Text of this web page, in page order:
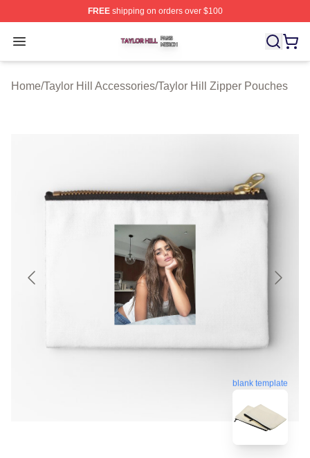
FREEshipping on orders over $100
Open menu
Taylor Hill Shop ⚡️ Officially Licensed Taylor Hill Merch
Home/Taylor Hill Accessories/Taylor Hill Zipper Pouches
blank template